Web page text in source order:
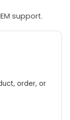
support.
order, or